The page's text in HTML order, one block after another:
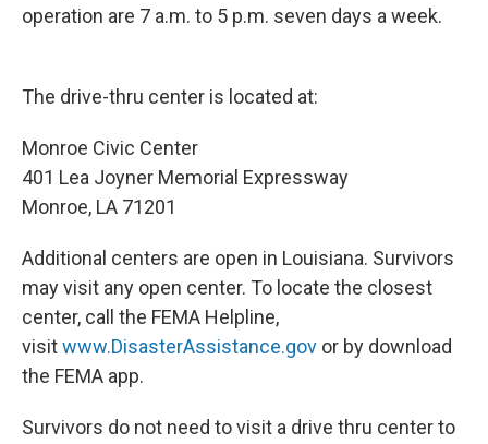
operation are 7 a.m. to 5 p.m. seven days a week.
The drive-thru center is located at:
Monroe Civic Center
401 Lea Joyner Memorial Expressway
Monroe, LA 71201
Additional centers are open in Louisiana. Survivors
may visit any open center. To locate the closest
center, call the FEMA Helpline,
visitwww.DisasterAssistance.gov or by download
the FEMA app.
Survivors do not need to visit a drive thru center to